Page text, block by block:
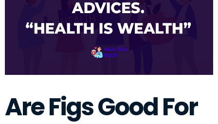
Are Figs Good For